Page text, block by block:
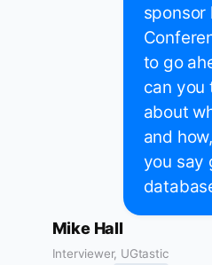
sponsor
to go
can you
about
and
you say
Mike Hall
Interviewer, UGtastic